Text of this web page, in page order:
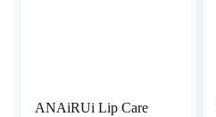
ANAiRUi Lip Care